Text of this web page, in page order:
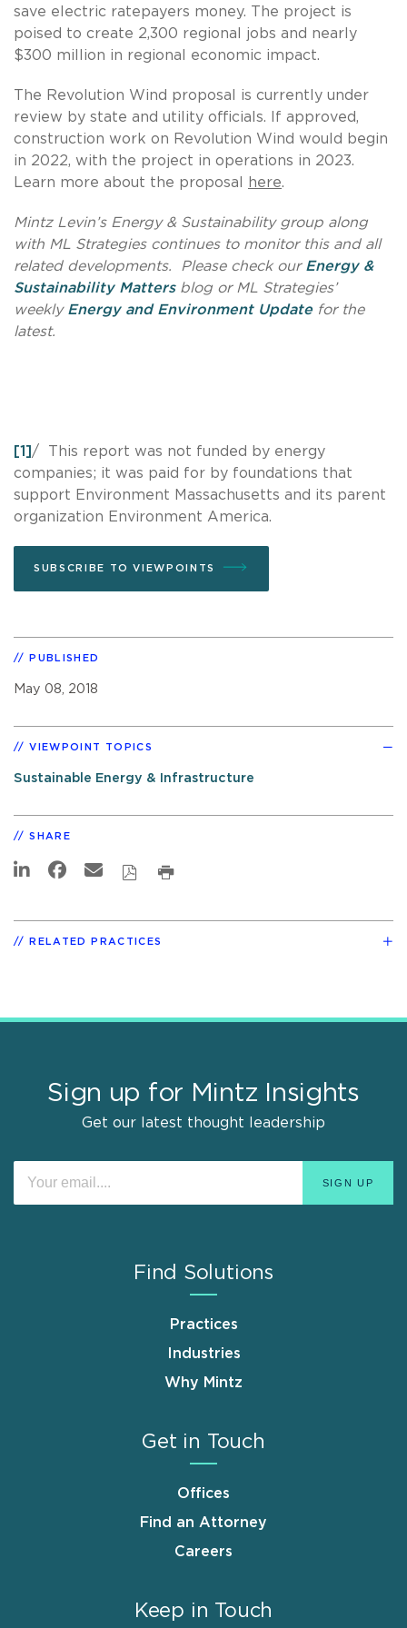
save electric ratepayers money. The project is
poised to create 2,300 regional jobs and nearly
$300 million in regional economic impact.
The Revolution Wind proposal is currently under
review by state and utility officials. If approved,
construction work on Revolution Wind would begin
in 2022, with the project in operations in 2023.
Learn more about the proposal
here.
Mintz Levin’s Energy & Sustainability group along
with ML Strategies continues to monitor this and all
related developments. Please check our Energy &
Sustainability Mattersblog or ML Strategies’
weekly Energy and Environment Updatefor the
latest.
[1] / This report was not funded by energy
companies; it was paid for by foundations that
support Environment Massachusetts and its parent
organization Environment America.
SUBSCRIBE TO VIEWPOINTS
PUBLISHED
May 08, 2018
VIEWPOINT TOPICS
Sustainable Energy & Infrastructure
SHARE
RELATED PRACTICES
Sign up for Mintz Insights
Get our latest thought leadership
Find Solutions
Practices
Industries
Why Mintz
Get in Touch
Offices
Find an Attorney
Careers
Keep in Touch